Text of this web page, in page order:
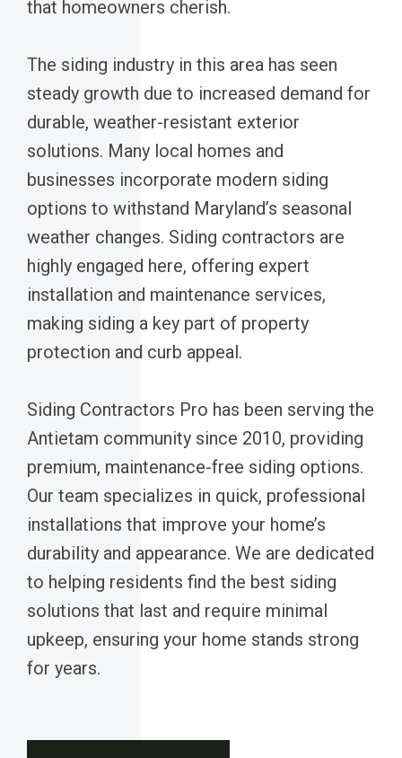
that homeowners cherish.
The siding industry in this area has seen
steady growth due to increased demand for
durable, weather-resistant exterior
solutions. Many local homes and
businesses incorporate modern siding
options to withstand Maryland’s seasonal
weather changes. Siding contractors are
highly engaged here, offering expert
installation and maintenance services,
making siding a key part of property
protection and curb appeal.
Siding Contractors Pro has been serving the
Antietam community since 2010, providing
premium, maintenance-free siding options.
Our team specializes in quick, professional
installations that improve your home’s
durability and appearance. We are dedicated
to helping residents find the best siding
solutions that last and require minimal
upkeep, ensuring your home stands strong
for years.